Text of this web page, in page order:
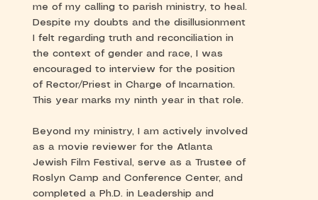
me of my calling to parish ministry, to heal.
Despite my doubts and the disillusionment
I felt regarding truth and reconciliation in
the context of gender and race, I was
encouraged to interview for the position
of Rector/Priest in Charge of Incarnation.
This year marks my ninth year in that role.
Beyond my ministry, I am actively involved
as a movie reviewer for the Atlanta
Jewish Film Festival, serve as a Trustee of
Roslyn Camp and Conference Center, and
completed a Ph.D. in Leadership and